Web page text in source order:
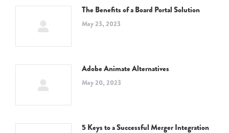
The Benefits of a Board Portal Solution
May 23, 2023
Adobe Animate Alternatives
May 20, 2023
5 Keys to a Successful Merger Integration